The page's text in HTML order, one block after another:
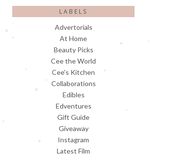
LABELS
Advertorials
At Home
Beauty Picks
Cee the World
Cee's Kitchen
Collaborations
Edibles
Edventures
Gift Guide
Giveaway
Instagram
Latest Film